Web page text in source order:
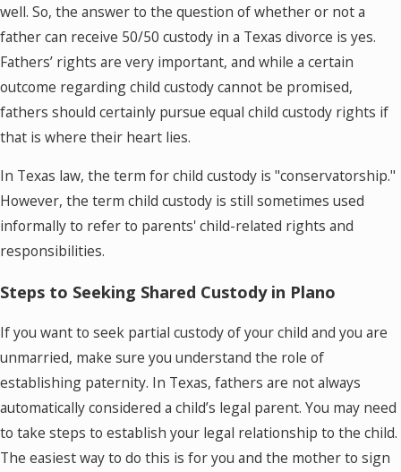
well. So, the answer to the question of whether or not a
father can receive 50/50 custody in a Texas divorce is yes.
Fathers’ rights are very important, and while a certain
outcome regarding child custody cannot be promised,
fathers should certainly pursue equal child custody rights if
that is where their heart lies.
In Texas law, the term for child custody is "conservatorship."
However, the term child custody is still sometimes used
informally to refer to parents' child-related rights and
responsibilities.
Steps to Seeking Shared Custody in Plano
If you want to seek partial custody of your child and you are
unmarried, make sure you understand the role of
establishing paternity. In Texas, fathers are not always
automatically considered a child’s legal parent. You may need
to take steps to establish your legal relationship to the child.
The easiest way to do this is for you and the mother to sign